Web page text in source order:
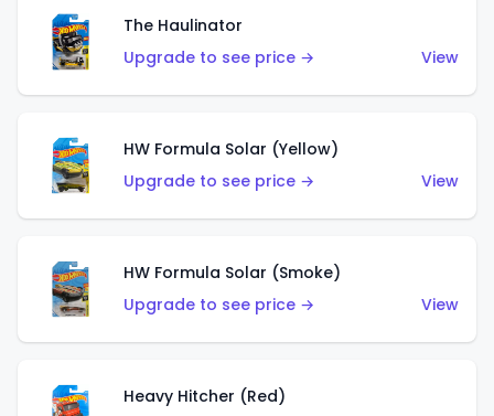
The Haulinator
Upgrade to see price →
View
HW Formula Solar (Yellow)
Upgrade to see price →
View
HW Formula Solar (Smoke)
Upgrade to see price →
View
Heavy Hitcher (Red)